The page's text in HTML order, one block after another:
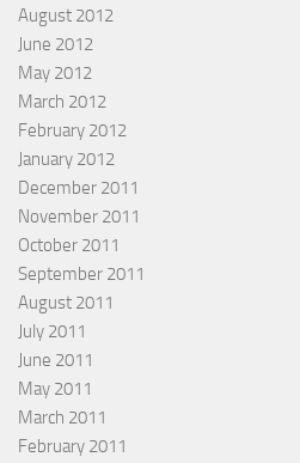
August 2012
June 2012
May 2012
March 2012
February 2012
January 2012
December 2011
November 2011
October 2011
September 2011
August 2011
July 2011
June 2011
May 2011
March 2011
February 2011